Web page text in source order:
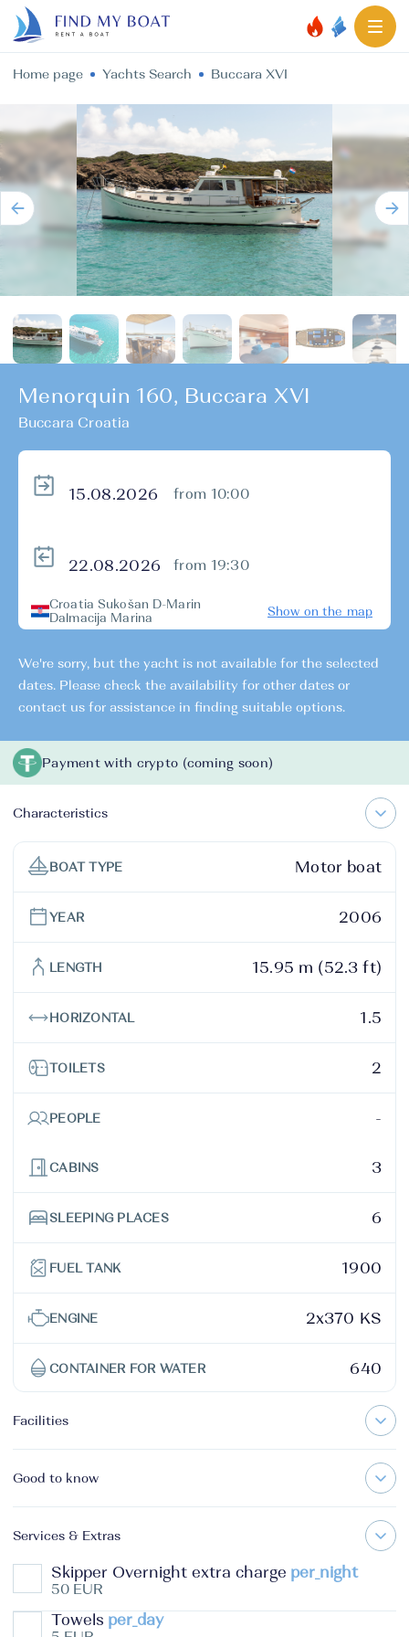
Home page Yachts Search Buccara XVI
Menorquin 160, Buccara XVI
Buccara Croatia
from 10:00
from 19:30
Croatia Sukošan D-Marin
Dalmacija Marina
Show on the map
We're sorry, but the yacht is not available for the selected
dates. Please check the availability for other dates or
contact us for assistance in finding suitable options.
Payment with crypto (coming soon)
Characteristics
BOAT TYPE Motor boat
YEAR 2006
LENGTH 15.95 m (52.3 ft)
HORIZONTAL 1.5
TOILETS 2
PEOPLE -
CABINS 3
SLEEPING PLACES 6
FUEL TANK 1900
ENGINE 2x370 KS
CONTAINER FOR WATER 640
Facilities
Good to know
Services & Extras
Skipper Overnight extra charge per_night
50 EUR
Towels per_day